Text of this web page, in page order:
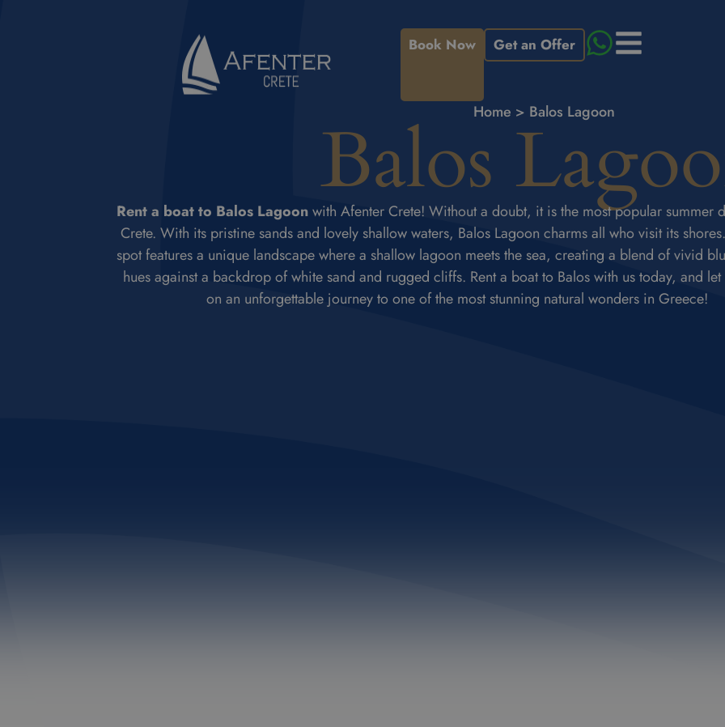
Book Now Get an Offer
Home > Balos Lagoon
Balos
Rent a boat to Balos Lagoonwith Afenter Crete! Without a doubt, it is the most popular summer
Crete. With its pristine sands and lovely shallow waters, Balos Lagoon charms all who visit its
spot features a unique landscape where a shallow lagoon meets the sea, creating a blend of vivid
hues against a backdrop of white sand and rugged cliffs. Rent a boat to Balos with us today, and let
on an unforgettable journey to one of the most stunning natural wonders in Greece!